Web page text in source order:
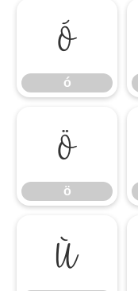
ó
ó
ö
ö
ù